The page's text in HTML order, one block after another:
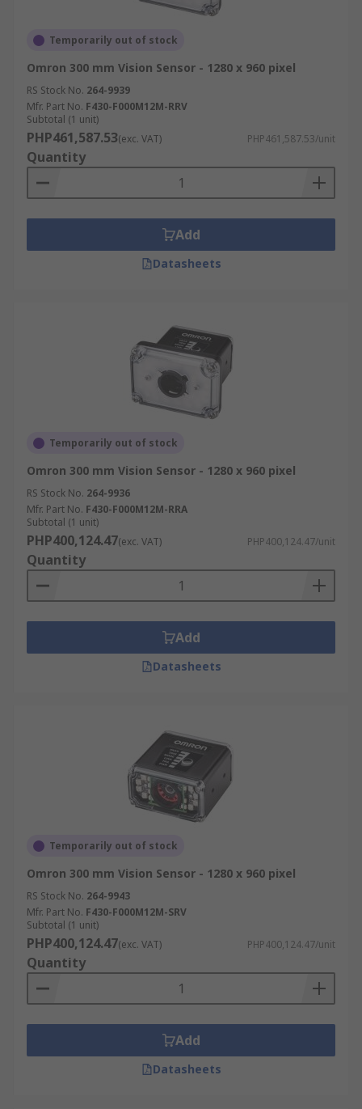
Temporarily out of stock
Omron 300 mm Vision Sensor - 1280 x 960 pixel
RS Stock No. 264-9939
Mfr. Part No. F430-F000M12M-RRV
Subtotal (1 unit)
PHP461,587.53(exc. VAT) PHP461,587.53/unit
Quantity
Add
Datasheets
Temporarily out of stock
Omron 300 mm Vision Sensor - 1280 x 960 pixel
RS Stock No. 264-9936
Mfr. Part No. F430-F000M12M-RRA
Subtotal (1 unit)
PHP400,124.47(exc. VAT) PHP400,124.47/unit
Quantity
Add
Datasheets
Temporarily out of stock
Omron 300 mm Vision Sensor - 1280 x 960 pixel
RS Stock No. 264-9943
Mfr. Part No. F430-F000M12M-SRV
Subtotal (1 unit)
PHP400,124.47(exc. VAT) PHP400,124.47/unit
Quantity
Add
Datasheets